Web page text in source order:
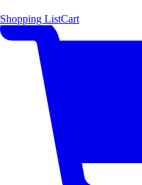
Shopping ListCart